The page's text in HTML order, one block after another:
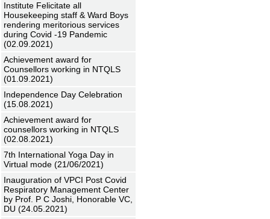
Institute Felicitate all
Housekeeping staff & Ward Boys
rendering meritorious services
during Covid -19 Pandemic
(02.09.2021)
Achievement award for
Counsellors working in NTQLS
(01.09.2021)
Independence Day Celebration
(15.08.2021)
Achievement award for
counsellors working in NTQLS
(02.08.2021)
7th International Yoga Day in
Virtual mode (21/06/2021)
Inauguration of VPCI Post Covid
Respiratory Management Center
by Prof. P C Joshi, Honorable VC,
DU (24.05.2021)